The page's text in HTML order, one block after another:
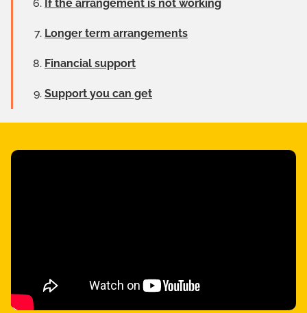
If the arrangement is not working
Longer term arrangements
Financial support
Support you can get